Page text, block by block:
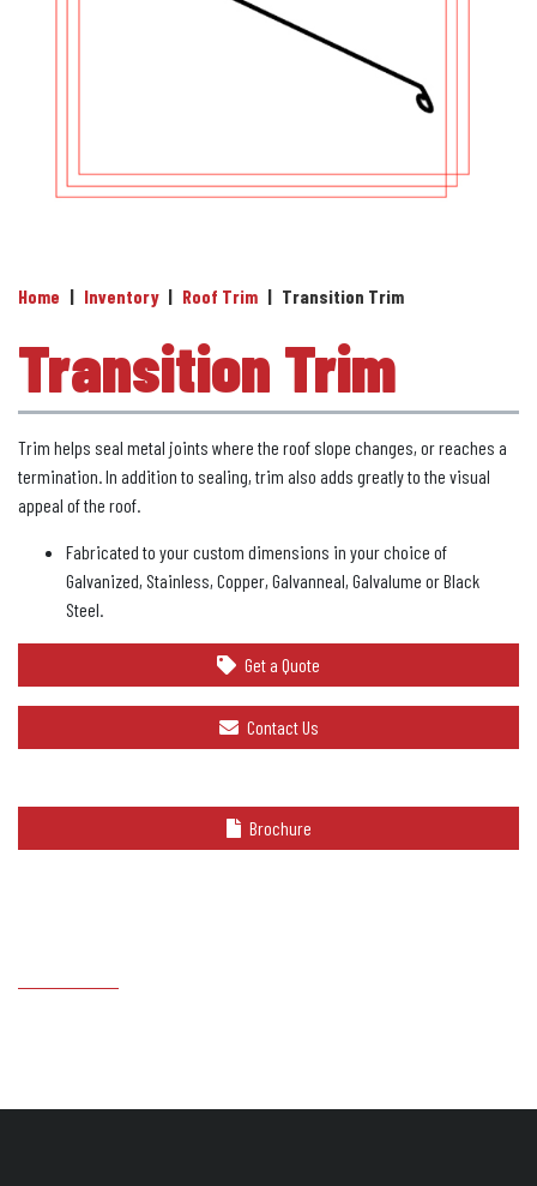
Home | Inventory | Roof Trim | Transition Trim
Transition Trim
Trim helps seal metal joints where the roof slope changes, or reaches a
termination. In addition to sealing, trim also adds greatly to the visual
appeal of the roof.
Fabricated to your custom dimensions in your choice of
Galvanized, Stainless, Copper, Galvanneal, Galvalume or Black
Steel.
Get a Quote
Contact Us
Brochure